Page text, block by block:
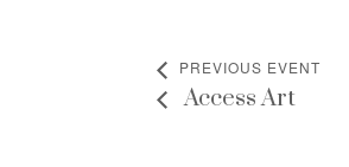
PREVIOUS EVENT
Access Art